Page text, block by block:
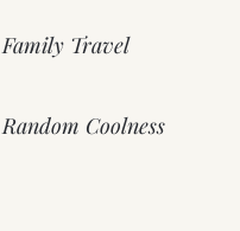
Family Travel
Random Coolness